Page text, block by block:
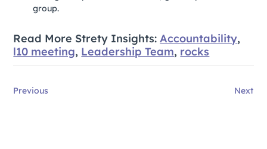
group.
Read More Strety Insights:Accountability,
l10 meeting, Leadership Team, rocks
Previous Next